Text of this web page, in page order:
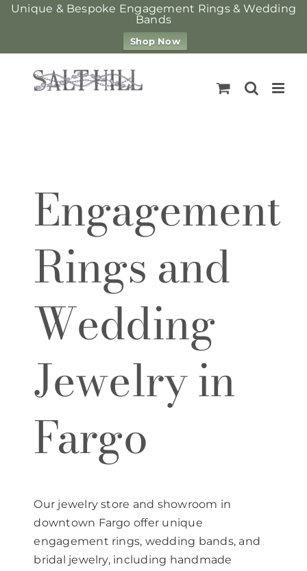
Unique & Bespoke Engagement Rings & Wedding
Bands
Shop Now
Engagement
Rings and
Wedding
Jewelry in
Fargo
Our jewelry store and showroom in
downtown Fargo offer unique
engagement rings, wedding bands, and
bridal jewelry, including handmade